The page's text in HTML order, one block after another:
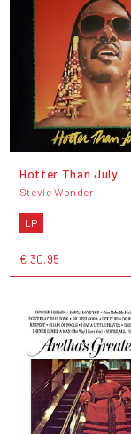
Hotter Than July
Stevie Wonder
LP
€ 30,95